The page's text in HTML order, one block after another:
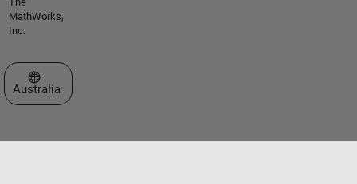
MathWorks,
Inc.
Select a Web Site
Australia